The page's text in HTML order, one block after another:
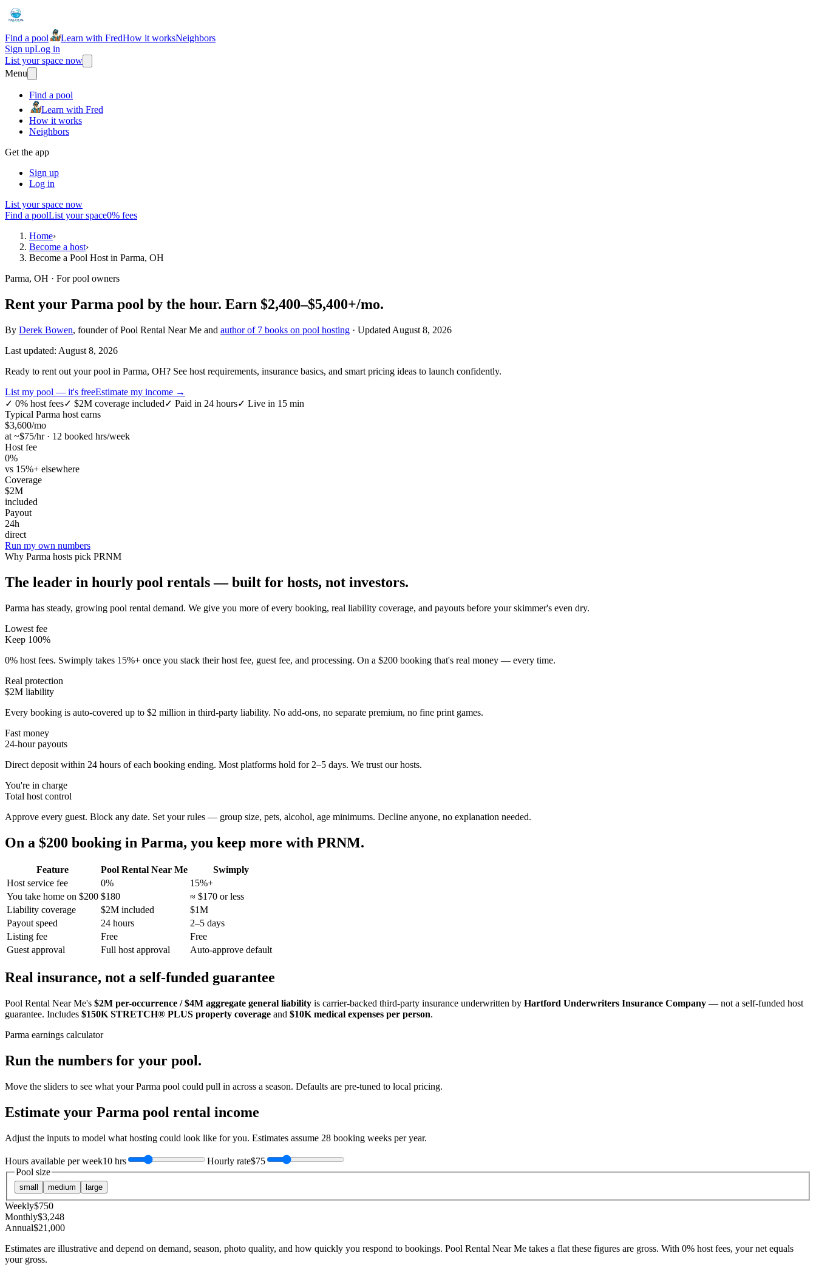
Find a pool Learn with FredHow it worksNeighbors
Sign upLog in
List your space now
Menu
Find a pool
Learn with Fred
How it works
Neighbors
Get the app
Sign up
Log in
List your space now
Find a poolList your space0% fees
Home›
Become a host›
Become a Pool Host in Parma, OH
Parma, OH · For pool owners
Rent your Parma pool by the hour. Earn $2,400–$5,400+/mo.
By Derek Bowen, founder of Pool Rental Near Me and author of 7 books on pool hosting · Updated August 8, 2026
Last updated: August 8, 2026
Ready to rent out your pool in Parma, OH? See host requirements, insurance basics, and smart pricing ideas to launch confidently.
List my pool — it's freeEstimate my income →
✓ 0% host fees✓ $2M coverage included✓ Paid in 24 hours✓ Live in 15 min
Typical Parma host earns
$3,600/mo
at ~$75/hr · 12 booked hrs/week
Host fee
0%
vs 15%+ elsewhere
Coverage
$2M
included
Payout
24h
direct
Run my own numbers
Why Parma hosts pick PRNM
The leader in hourly pool rentals — built for hosts, not investors.
Parma has steady, growing pool rental demand. We give you more of every booking, real liability coverage, and payouts before your skimmer's even dry.
Lowest fee
Keep 100%
0% host fees. Swimply takes 15%+ once you stack their host fee, guest fee, and processing. On a $200 booking that's real money — every time.
Real protection
$2M liability
Every booking is auto-covered up to $2 million in third-party liability. No add-ons, no separate premium, no fine print games.
Fast money
24-hour payouts
Direct deposit within 24 hours of each booking ending. Most platforms hold for 2–5 days. We trust our hosts.
You're in charge
Total host control
Approve every guest. Block any date. Set your rules — group size, pets, alcohol, age minimums. Decline anyone, no explanation needed.
On a $200 booking in Parma, you keep more with PRNM.
Feature Pool Rental Near Me
Swimply
Host service fee
0%
15%+
You take home on $200 $180
≈ $170 or less
Liability coverage
$2M included
$1M
Payout speed
24 hours
2–5 days
Listing fee
Free
Free
Guest approval
Full host approval Auto-approve default
Real insurance, not a self-funded guarantee
Pool Rental Near Me's $2M per-occurrence / $4M aggregate general liability is carrier-backed third-party insurance underwritten by Hartford Underwriters Insurance Company — not a self-funded host
guarantee. Includes $150K STRETCH® PLUS property coverage and $10K medical expenses per person.
Parma earnings calculator
Run the numbers for your pool.
Move the sliders to see what yourParma pool could pull in across a season. Defaults are pre-tuned to local pricing.
Estimate your Parma pool rental income
Adjust the inputs to model what hosting could look like for you. Estimates assume 28 booking weeks per year.
Hours available per week10 hrs Hourly rate$75
Pool size
small medium large
Weekly$750
Monthly$3,248
Annual$21,000
Estimates are illustrative and depend on demand, season, photo quality, and how quickly you respond to bookings. Pool Rental Near Me takes a flat these figures are gross. With 0% host fees, your net equals
your gross.